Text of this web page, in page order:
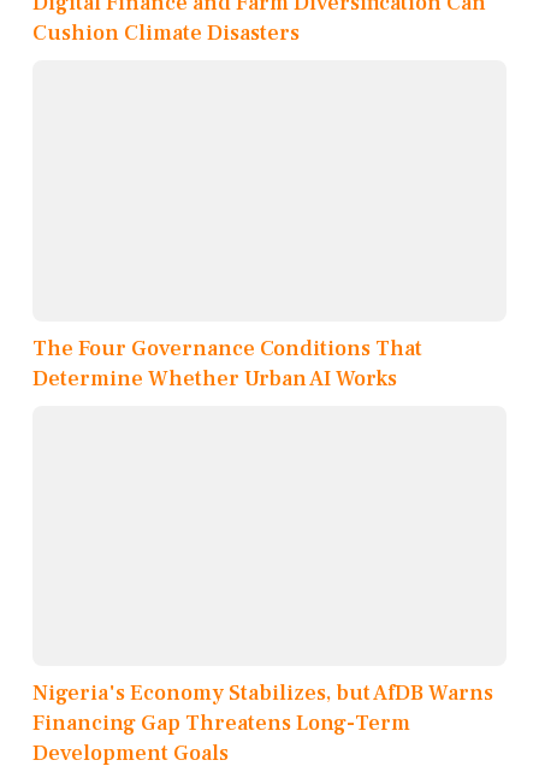
Cushion Climate Disasters
The Four Governance Conditions That
Determine Whether Urban AI Works
Nigeria's Economy Stabilizes, but AfDB Warns
Financing Gap Threatens Long-Term
Development Goals